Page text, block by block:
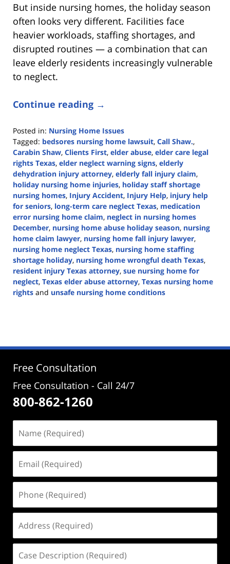
But inside nursing homes, the holiday season
often looks very different. Facilities face
heavier workloads, staffing shortages, and
disrupted routines — a combination that can
leave elderly residents increasingly vulnerable
to neglect.
Continue reading →
Posted in: Nursing Home Issues
Tagged: bedsores nursing home lawsuit, Call Shaw.,
Carabin Shaw, Clients First, elder abuse, elder care legal
rights Texas, elder neglect warning signs, elderly
dehydration injury attorney, elderly fall injury claim,
holiday nursing home injuries, holiday staff shortage
nursing homes, Injury Accident, Injury Help, injury help
for seniors, long-term care neglect Texas, medication
error nursing home claim, neglect in nursing homes
December, nursing home abuse holiday season, nursing
home claim lawyer, nursing home fall injury lawyer,
nursing home neglect Texas, nursing home staffing
shortage holiday, nursing home wrongful death Texas,
resident injury Texas attorney, sue nursing home for
neglect, Texas elder abuse attorney, Texas nursing home
rights and unsafe nursing home conditions
10:53
Free Consultation
Free Consultation - Call 24/7
800-862-1260
(Required)
(Required)
(Required)
(Required)
Description